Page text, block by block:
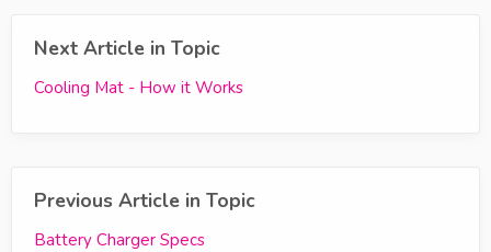
Next Article in Topic
Cooling Mat - How it Works
Previous Article in Topic
Battery Charger Specs